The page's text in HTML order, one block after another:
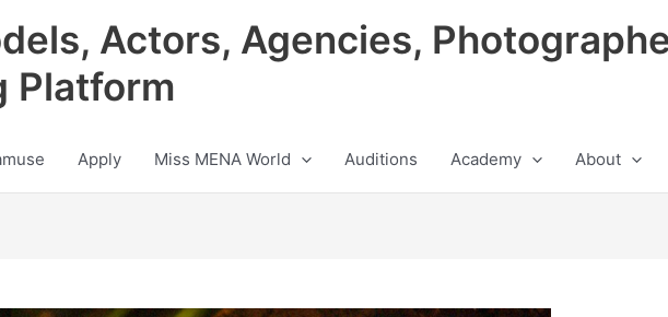
Actors, Agencies,
Platform
Apply Miss MENA World Auditions Academy About